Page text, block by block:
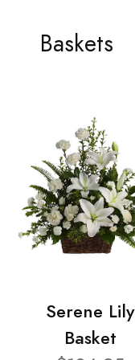
Baskets
Serene Lily
Basket